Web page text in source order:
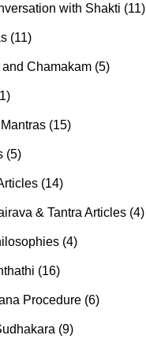
with Shakti (11)
(11)
Chamakam (5)
(15)
(5)
(14)
& Tantra Articles (4)
(4)
(16)
Procedure (6)
(9)